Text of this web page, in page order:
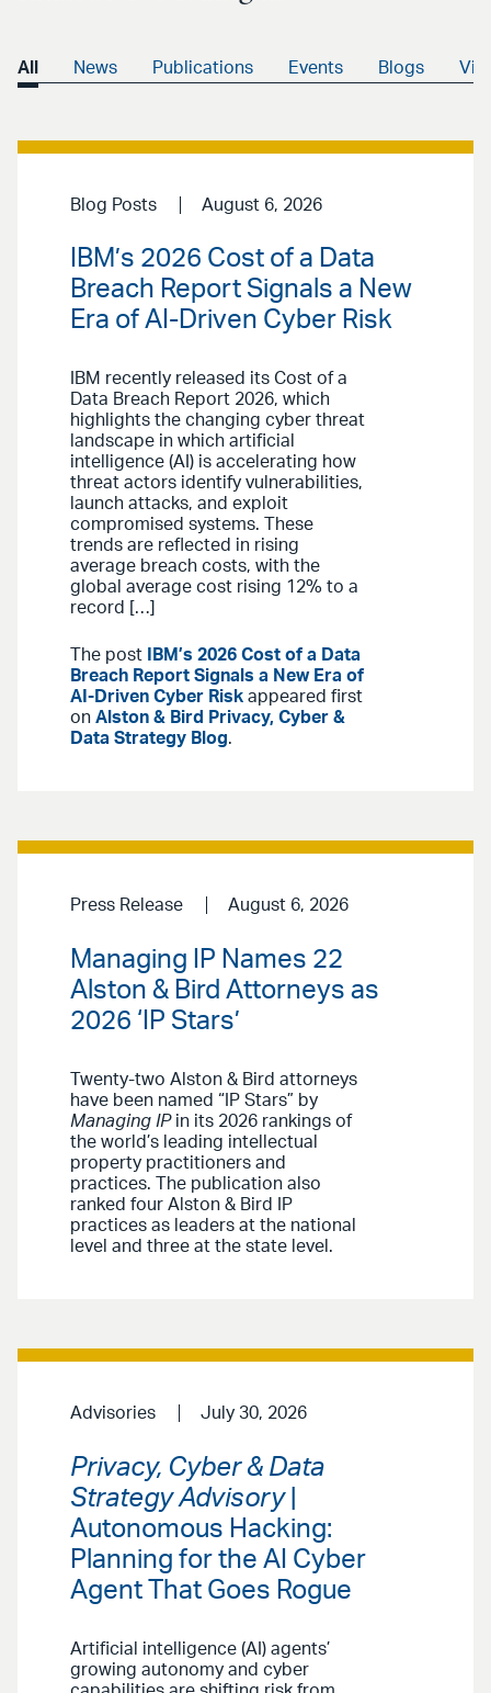
All News Publications Events Blogs
Blog Posts August 6, 2026
IBM’s 2026 Cost of a Data
Breach Report Signals a New
Era of AI-Driven Cyber Risk
IBM recently released its Cost of a
Data Breach Report 2026, which
highlights the changing cyber threat
landscape in which artificial
intelligence (AI) is accelerating how
threat actors identify vulnerabilities,
launch attacks, and exploit
compromised systems. These
trends are reflected in rising
average breach costs, with the
global average cost rising 12% to a
record […]
The post
IBM’s 2026 Cost of a Data
Breach Report Signals a New Era of
AI-Driven Cyber Risk appeared first
on Alston & Bird Privacy, Cyber &
Data Strategy Blog.
Press Release August 6, 2026
Managing IP Names 22
Alston & Bird Attorneys as
2026 ‘IP Stars’
Twenty-two Alston & Bird attorneys
have been named “IP Stars” by
Managing IPin its 2026 rankings of
the world’s leading intellectual
property practitioners and
practices. The publication also
ranked four Alston & Bird IP
practices as leaders at the national
level and three at the state level.
Advisories July 30, 2026
Privacy, Cyber & Data
Strategy Advisory|
Autonomous Hacking:
Planning for the AI Cyber
Agent That Goes Rogue
Artificial intelligence (AI) agents’
growing autonomy and cyber